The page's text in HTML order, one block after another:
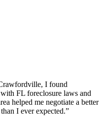
I found
FL foreclosure laws and
helped me negotiate a better
I ever expected.”